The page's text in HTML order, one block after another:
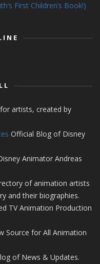
First Children’s Book!)
artists, created by
Official Blog of Disney
Animator Andreas
of animation artists
and their biographies.
TV Animation Production
Source for All Animation
of News & Updates.